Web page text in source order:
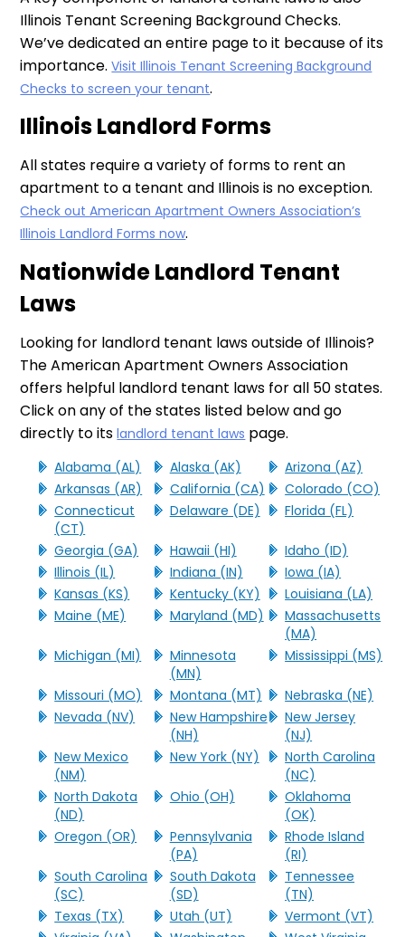
Illinois Tenant Screening Background Checks.
We’ve dedicated an entire page to it because of its
importance.Visit Illinois Tenant Screening Background
Checks to screen your tenant.
Illinois Landlord Forms
All states require a variety of forms to rent an
apartment to a tenant and Illinois is no exception.
Check out American Apartment Owners Association’s
Illinois Landlord Forms now.
Nationwide Landlord Tenant
Laws
Looking for landlord tenant laws outside of Illinois?
The American Apartment Owners Association
offers helpful landlord tenant laws for all 50 states.
Click on any of the states listed below and go
directly to itslandlord tenant laws page.
Alabama (AL) Alaska (AK)
Arizona (AZ)
Arkansas (AR)
California (CA)
Colorado (CO)
Connecticut
(CT)
Delaware (DE) Florida (FL)
Georgia (GA) Hawaii (HI)
Idaho (ID)
Illinois (IL)
Indiana (IN)
Iowa (IA)
Kansas (KS)
Kentucky (KY)
Louisiana (LA)
Maine (ME)
Maryland (MD)
Massachusetts
(MA)
Michigan (MI)
Minnesota
(MN)
Mississippi (MS)
Missouri (MO) Montana (MT)
Nebraska (NE)
Nevada (NV)
New Hampshire
(NH)
New Jersey
(NJ)
New Mexico
(NM)
New York (NY)
North Carolina
(NC)
North Dakota
(ND)
Ohio (OH)
Oklahoma
(OK)
Oregon (OR)
Pennsylvania
(PA)
Rhode Island
(RI)
South Carolina
(SC)
South Dakota
(SD)
Tennessee
(TN)
Texas (TX)
Utah (UT)
Vermont (VT)